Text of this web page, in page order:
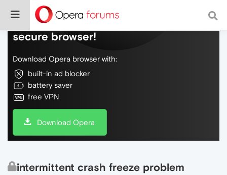
Do more on the web, with a fast and
secure browser!
Download Opera browser with:
built-in ad blocker
battery saver
free VPN
Download Opera
intermittent crash freeze problem